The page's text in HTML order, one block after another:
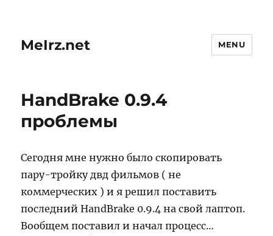
MeIrz.net MENU
HandBrake 0.9.4
проблемы
Сегодня мне нужно было скопировать
пару-тройку двд фильмов ( не
коммерческих ) и я решил поставить
последний HandBrake 0.9.4 на свой лаптоп.
Вообщем поставил и начал процесс…